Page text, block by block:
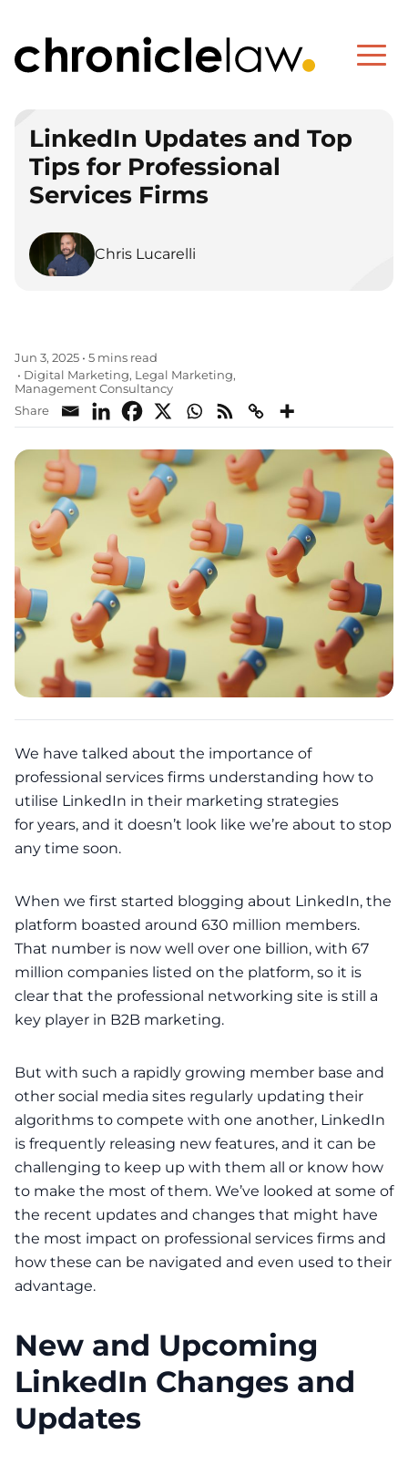
LinkedIn Updates and Top
Tips for Professional
Services Firms
Chris Lucarelli
Jun 3, 2025 • 5 mins read
• Digital Marketing, Legal Marketing,
Management Consultancy
Share
We have talked about the importance of
professional services firms understanding how to
utilise LinkedIn in their marketing strategies
for years, and it doesn’t look like we’re about to stop
any time soon.
When we first started blogging about LinkedIn, the
platform boasted around 630 million members.
That number is now well over one billion, with 67
million companies listed on the platform, so it is
clear that the professional networking site is still a
key player in B2B marketing.
But with such a rapidly growing member base and
other social media sites regularly updating their
algorithms to compete with one another, LinkedIn
is frequently releasing new features, and it can be
challenging to keep up with them all or know how
to make the most of them. We’ve looked at some of
the recent updates and changes that might have
the most impact on professional services firms and
how these can be navigated and even used to their
advantage.
New and Upcoming
LinkedIn Changes and
Updates